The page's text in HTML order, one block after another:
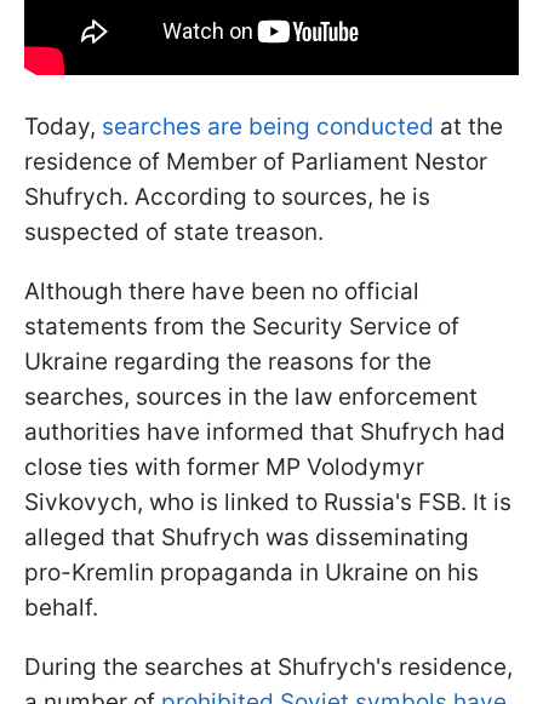
Today, searches are being conducted at the
residence of Member of Parliament Nestor
Shufrych. According to sources, he is
suspected of state treason.
Although there have been no official
statements from the Security Service of
Ukraine regarding the reasons for the
searches, sources in the law enforcement
authorities have informed that Shufrych had
close ties with former MP Volodymyr
Sivkovych, who is linked to Russia's FSB. It is
alleged that Shufrych was disseminating
pro-Kremlin propaganda in Ukraine on his
behalf.
During the searches at Shufrych's residence,